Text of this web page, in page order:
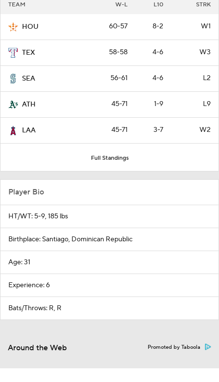
TEAM W-L L10 STRK
HOU 60-57 8-2 W1
TEX 58-58 4-6 W3
SEA 56-61 4-6 L2
ATH 45-71 1-9 L9
LAA 45-71 3-7 W2
Full Standings
Player Bio
HT/WT: 5-9, 185 lbs
Birthplace: Santiago, Dominican Republic
Age: 31
Experience: 6
Bats/Throws: R, R
Around the Web Promoted by Taboola